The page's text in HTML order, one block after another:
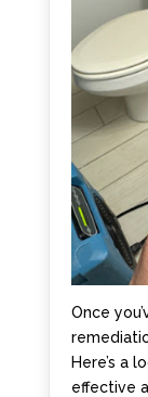
Once
Here’s a
effective